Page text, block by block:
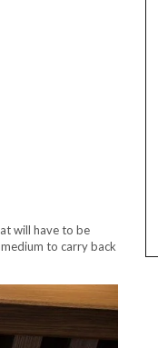
will have to be
to carry back